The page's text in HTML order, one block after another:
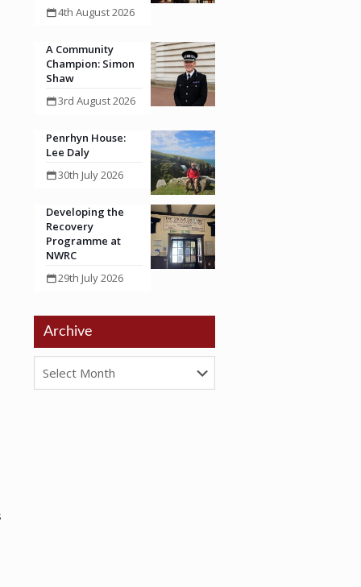
4th August 2026
A Community
Champion: Simon
Shaw
3rd August 2026
Penrhyn House:
Lee Daly
30th July 2026
Developing the
Recovery
Programme at
NWRC
29th July 2026
Archive